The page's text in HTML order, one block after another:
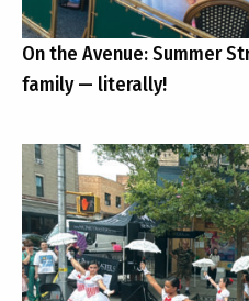
On the Avenue: Summer
family — literally!